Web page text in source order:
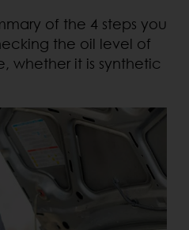
of the 4 steps you
the oil level of
whether it is synthetic